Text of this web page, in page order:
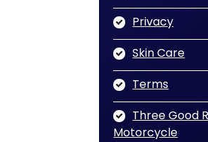
Privacy
Skin Care
Terms
Three Good
Motorcycle